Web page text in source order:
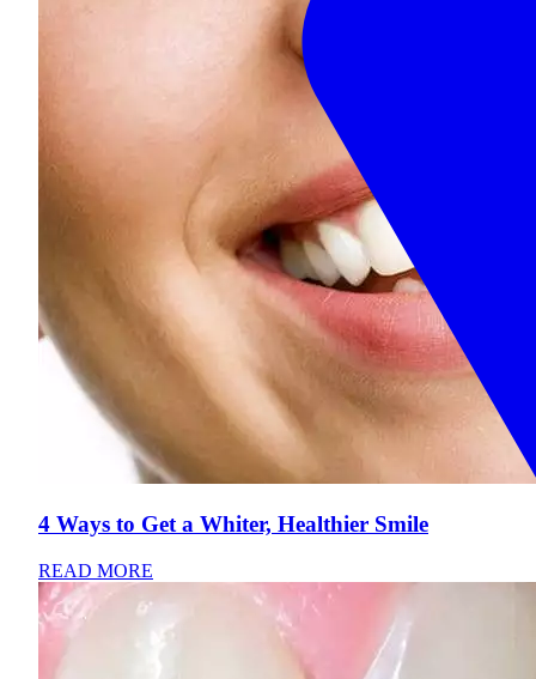
4 Ways to Get a Whiter, Healthier Smile
READ MORE